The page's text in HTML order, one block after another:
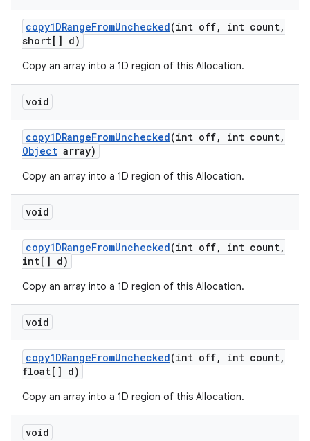
copy1DRangeFromUnchecked(int off, int count,
short[] d)
Copy an array into a 1D region of this Allocation.
void
copy1DRangeFromUnchecked(int off, int count,
Object array)
Copy an array into a 1D region of this Allocation.
void
copy1DRangeFromUnchecked(int off, int count,
int[] d)
Copy an array into a 1D region of this Allocation.
void
copy1DRangeFromUnchecked(int off, int count,
float[] d)
Copy an array into a 1D region of this Allocation.
void